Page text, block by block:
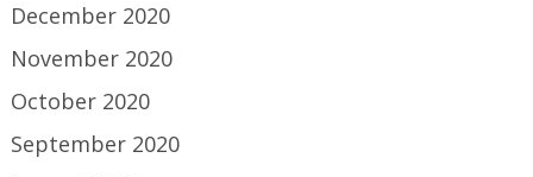
December 2020
November 2020
October 2020
September 2020